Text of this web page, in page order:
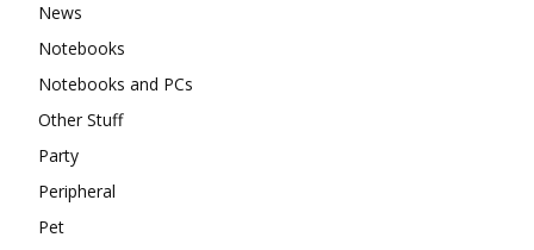
News
Notebooks
Notebooks and PCs
Other Stuff
Party
Peripheral
Pet